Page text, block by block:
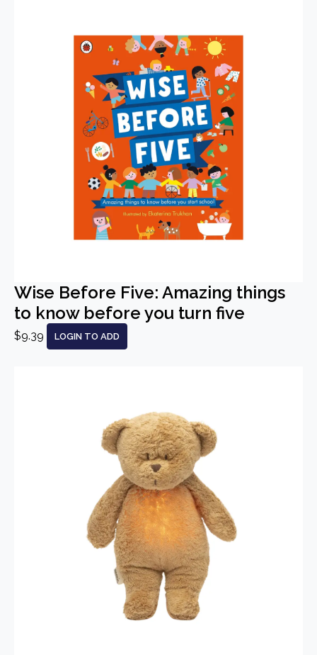
Wise Before Five: Amazing things
to know before you turn five
$9.39 LOGIN TO ADD